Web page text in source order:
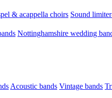
& acappella choirs Sound
Nottinghamshire wedding
Acoustic bands Vintage bands